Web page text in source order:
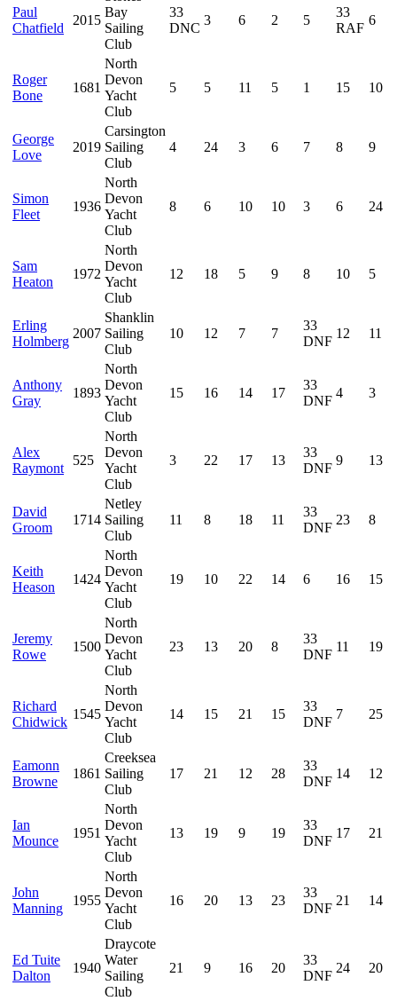
Paul
Chatfield
2015
Bay
Sailing
Club
33
DNC
3 6 2 5
33
RAF
6
Roger
Bone
1681
North
Devon
Yacht
Club
5 5 11 5 1 15 10
George
Love
2019
Carsington
Sailing
Club
4 24 3 6 7 8 9
Simon
Fleet
1936
North
Devon
Yacht
Club
8 6 10 10 3 6 24
Sam
Heaton
1972
North
Devon
Yacht
Club
12 18 5 9 8 10 5
Erling
Holmberg
2007
Shanklin
Sailing
Club
10 12 7 7
33
DNF
12 11
Anthony
Gray
1893
North
Devon
Yacht
Club
15 16 14 17
33
DNF
4 3
Alex
Raymont
525
North
Devon
Yacht
Club
3 22 17 13
33
DNF
9 13
David
Groom
1714
Netley
Sailing
Club
11 8 18 11
33
DNF
23 8
Keith
Heason
1424
North
Devon
Yacht
Club
19 10 22 14 6 16 15
Jeremy
Rowe
1500
North
Devon
Yacht
Club
23 13 20 8
33
DNF
11 19
Richard
Chidwick
1545
North
Devon
Yacht
Club
14 15 21 15
33
DNF
7 25
Eamonn
Browne
1861
Creeksea
Sailing
Club
17 21 12 28
33
DNF
14 12
Ian
Mounce
1951
North
Devon
Yacht
Club
13 19 9 19
33
DNF
17 21
John
Manning
1955
North
Devon
Yacht
Club
16 20 13 23
33
DNF
21 14
Ed Tuite
Dalton
1940
Draycote
Water
Sailing
Club
21 9 16 20
33
DNF
24 20